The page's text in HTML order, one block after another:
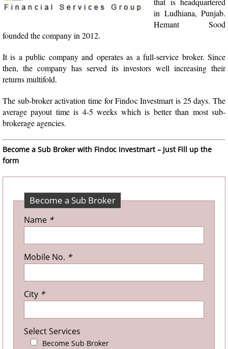
in Ludhiana, Punjab.
Hemant Sood
founded the company in 2012.
It is a public company and operates as a full-service broker. Since
then, the company has served its investors well increasing their
returns multifold.
The sub-broker activation time for Findoc Investmart is 25 days. The
average payout time is 4-5 weeks which is better than most sub-
brokerage agencies.
Become a Sub Broker with Findoc Investmart – Just Fill up the
form
Become a Sub Broker
Name *
Mobile No. *
City *
Select Services
Become Sub Broker